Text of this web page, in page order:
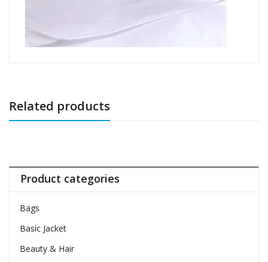
Related products
Product categories
Bags
Basic Jacket
Beauty & Hair